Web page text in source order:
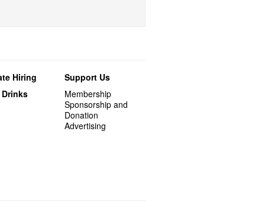
Hiring
Support Us
Membership
Sponsorship and
Donation
Advertising